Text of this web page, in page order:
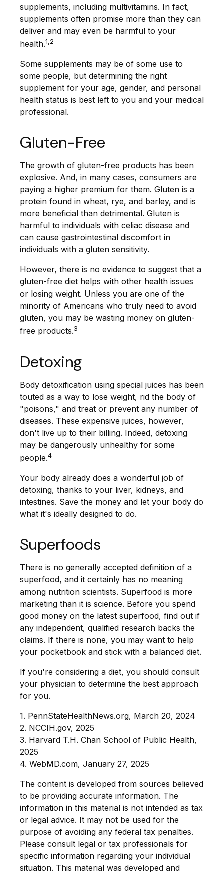
supplements, including multivitamins. In fact,
supplements often promise more than they can
deliver and may even be harmful to your
health.1,2
Some supplements may be of some use to
some people, but determining the right
supplement for your age, gender, and personal
health status is best left to you and your medical
professional.
Gluten-Free
The growth of gluten-free products has been
explosive. And, in many cases, consumers are
paying a higher premium for them. Gluten is a
protein found in wheat, rye, and barley, and is
more beneficial than detrimental. Gluten is
harmful to individuals with celiac disease and
can cause gastrointestinal discomfort in
individuals with a gluten sensitivity.
However, there is no evidence to suggest that a
gluten-free diet helps with other health issues
or losing weight. Unless you are one of the
minority of Americans who truly need to avoid
gluten, you may be wasting money on gluten-
free products.3
Detoxing
Body detoxification using special juices has been
touted as a way to lose weight, rid the body of
"poisons," and treat or prevent any number of
diseases. These expensive juices, however,
don't live up to their billing. Indeed, detoxing
may be dangerously unhealthy for some
people.4
Your body already does a wonderful job of
detoxing, thanks to your liver, kidneys, and
intestines. Save the money and let your body do
what it's ideally designed to do.
Superfoods
There is no generally accepted definition of a
superfood, and it certainly has no meaning
among nutrition scientists. Superfood is more
marketing than it is science. Before you spend
good money on the latest superfood, find out if
any independent, qualified research backs the
claims. If there is none, you may want to help
your pocketbook and stick with a balanced diet.
If you're considering a diet, you should consult
your physician to determine the best approach
for you.
1. PennStateHealthNews.org, March 20, 2024
2. NCCIH.gov, 2025
3. Harvard T.H. Chan School of Public Health,
2025
4. WebMD.com, January 27, 2025
The content is developed from sources believed
to be providing accurate information. The
information in this material is not intended as tax
or legal advice. It may not be used for the
purpose of avoiding any federal tax penalties.
Please consult legal or tax professionals for
specific information regarding your individual
situation. This material was developed and